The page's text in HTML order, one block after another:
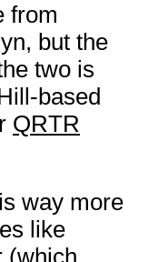
from
but the
two is
based
QRTR
way more
like
(which